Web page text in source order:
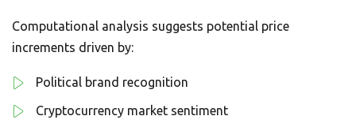
Computational analysis suggests potential price
increments driven by:
Political brand recognition
Cryptocurrency market sentiment